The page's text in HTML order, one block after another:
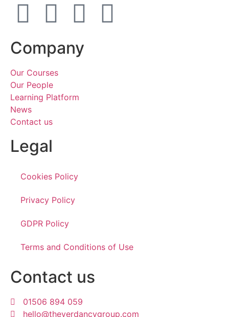
Company
Our Courses
Our People
Learning Platform
News
Contact us
Legal
Cookies Policy
Privacy Policy
GDPR Policy
Terms and Conditions of Use
Contact us
01506 894 059
hello@theverdancygroup.com